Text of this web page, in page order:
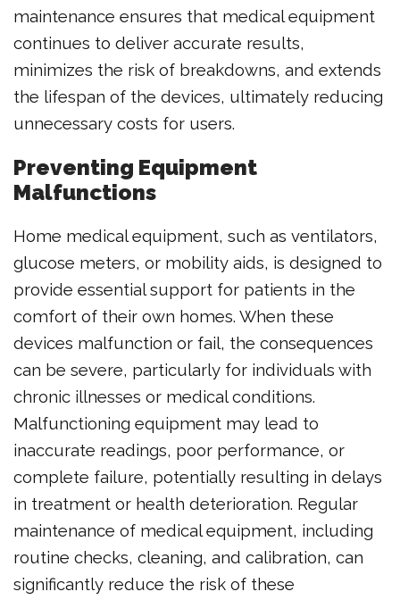
maintenance ensures that medical equipment
continues to deliver accurate results,
minimizes the risk of breakdowns, and extends
the lifespan of the devices, ultimately reducing
unnecessary costs for users.
Preventing Equipment
Malfunctions
Home medical equipment, such as ventilators,
glucose meters, or mobility aids, is designed to
provide essential support for patients in the
comfort of their own homes. When these
devices malfunction or fail, the consequences
can be severe, particularly for individuals with
chronic illnesses or medical conditions.
Malfunctioning equipment may lead to
inaccurate readings, poor performance, or
complete failure, potentially resulting in delays
in treatment or health deterioration. Regular
maintenance of medical equipment, including
routine checks, cleaning, and calibration, can
significantly reduce the risk of these